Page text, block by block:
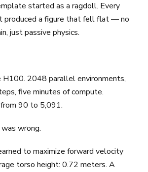
started as a ragdoll. Every
produced a figure that fell flat — no
just passive physics.
H100. 2048 parallel environments,
five minutes of compute.
90 to 5,091.
wrong.
to maximize forward velocity
torso height: 0.72 meters. A